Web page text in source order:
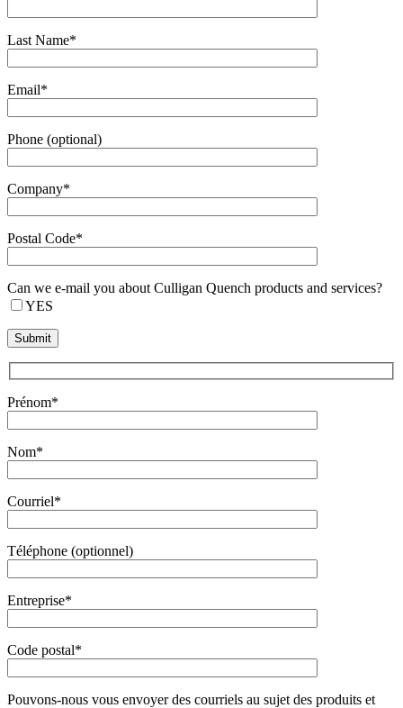
Last Name*
Email*
Phone (optional)
Company*
Postal Code*
Can we e-mail you about Culligan Quench products and services?
YES
Prénom*
Nom*
Courriel*
Téléphone (optionnel)
Entreprise*
Code postal*
Pouvons-nous vous envoyer des courriels au sujet des produits et